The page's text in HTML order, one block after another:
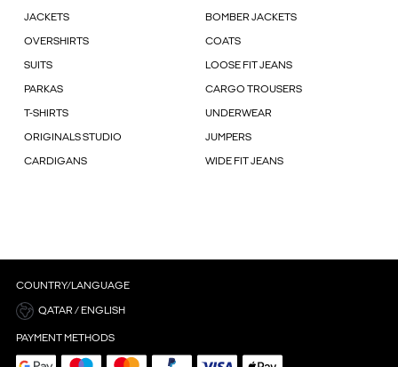
JACKETS BOMBER JACKETS
OVERSHIRTS COATS
SUITS LOOSE FIT JEANS
PARKAS CARGO TROUSERS
T-SHIRTS UNDERWEAR
ORIGINALS STUDIO JUMPERS
CARDIGANS WIDE FIT JEANS
COUNTRY/LANGUAGE
QATAR / ENGLISH
PAYMENT METHODS